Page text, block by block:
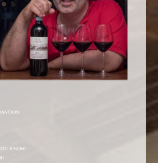
know